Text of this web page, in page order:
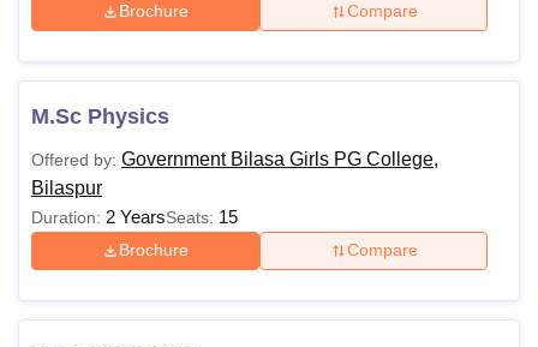
Brochure Compare
M.Sc Physics
Offered by: Government Bilasa Girls PG College,
Bilaspur
Duration: 2 YearsSeats: 15
Brochure Compare